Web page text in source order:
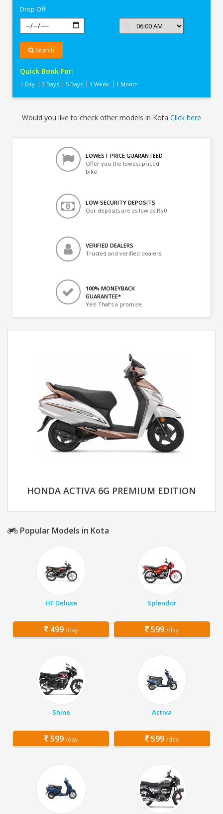
Drop Off
Search
Quick Book For:
1 Day 3 Days 5 Days 1 Week 1 Month
Would you like to check other models in Kota Click here
LOWEST PRICE GUARANTEED
Offer you the lowest priced
bike
LOW-SECURITY DEPOSITS
Our deposits are as low as Rs 0
VERIFIED DEALERS
Trusted and verified dealers
100% MONEYBACK
GUARANTEE*
Yes! That's a promise.
HONDA ACTIVA 6G PREMIUM EDITION
Popular Models in Kota
HF Deluxe
499 /day
Splendor
599 /day
Shine
599 /day
Activa
599 /day